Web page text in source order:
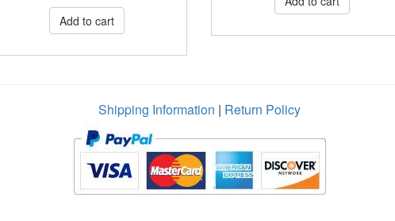
Shipping Information | Return Policy